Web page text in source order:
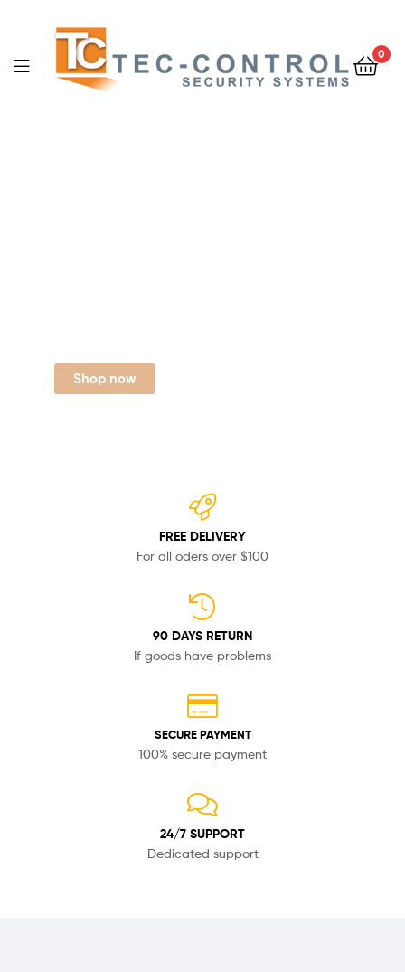
0
Shop now
FREE DELIVERY
For all oders over $100
90 DAYS RETURN
If goods have problems
SECURE PAYMENT
100% secure payment
24/7 SUPPORT
Dedicated support